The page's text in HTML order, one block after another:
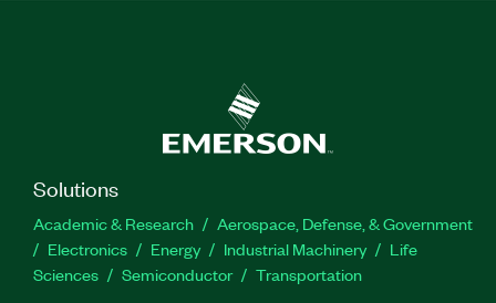
Solutions
Academic & Research
Aerospace, Defense, & Government
Electronics
Energy Industrial Machinery
Life
Sciences
Semiconductor Transportation